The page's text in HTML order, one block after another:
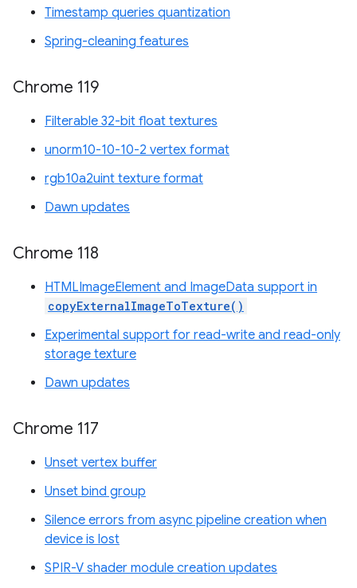
Timestamp queries quantization
Spring-cleaning features
Chrome 119
Filterable 32-bit float textures
unorm10-10-10-2 vertex format
rgb10a2uint texture format
Dawn updates
Chrome 118
HTMLImageElement and ImageData support in
copyExternalImageToTexture()
Experimental support for read-write and read-only
storage texture
Dawn updates
Chrome 117
Unset vertex buffer
Unset bind group
Silence errors from async pipeline creation when
device is lost
SPIR-V shader module creation updates